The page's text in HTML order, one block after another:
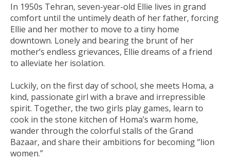
In 1950s Tehran, seven-year-old Ellie lives in grand
comfort until the untimely death of her father, forcing
Ellie and her mother to move to a tiny home
downtown. Lonely and bearing the brunt of her
mother’s endless grievances, Ellie dreams of a friend
to alleviate her isolation.
Luckily, on the first day of school, she meets Homa, a
kind, passionate girl with a brave and irrepressible
spirit. Together, the two girls play games, learn to
cook in the stone kitchen of Homa’s warm home,
wander through the colorful stalls of the Grand
Bazaar, and share their ambitions for becoming “lion
women.”